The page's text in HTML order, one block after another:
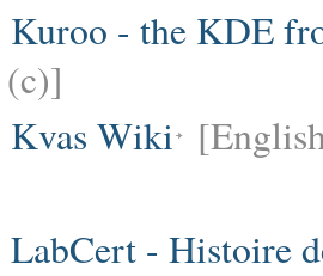
Kuroo - the KDE
(c)]
Kvas Wiki
LabCert - Histoire